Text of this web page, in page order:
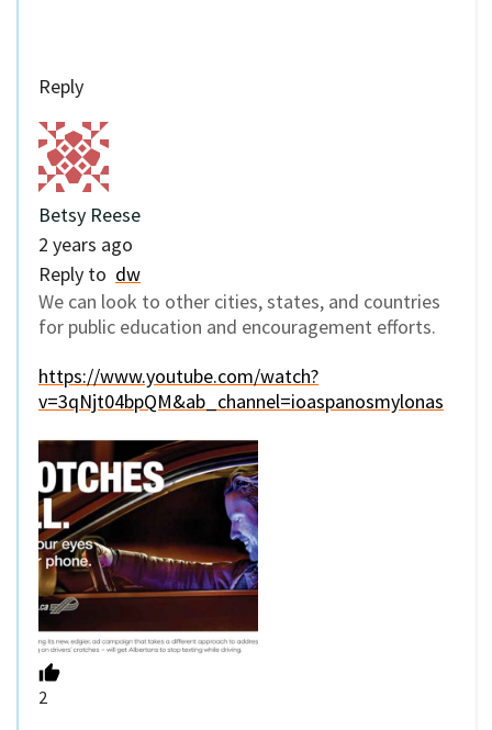
Reply
Betsy Reese
2 years ago
Reply to dw
We can look to other cities, states, and countries
for public education and encouragement efforts.
https://www.youtube.com/watch?
v=3qNjt04bpQM&ab_channel=ioaspanosmylonas
2